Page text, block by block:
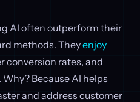
AI often outperform their
methods. Theyenjoy
conversion rates, and
Because AI helps
and address customer